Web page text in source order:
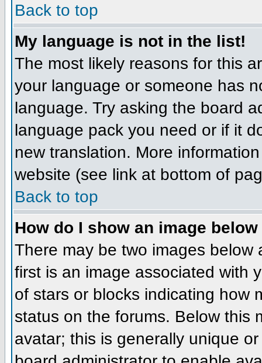
Back to top
My language is not in the list!
The most likely reasons for this
your language or someone has
language. Try asking the board
language pack you need or if it
new translation. More
website (see link at bottom of
Back to top
How do I show an image
There may be two images
first is an image associated with
of stars or blocks indicating how
status on the forums. Below this
avatar; this is generally unique